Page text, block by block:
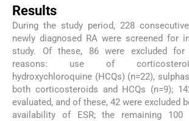
Results
During the study period, 228
newly diagnosed RA were screened for
study. Of these, 86 were excluded
reasons: use of
hydroxychloroquine (HCQs) (n=22),
both corticosteroids and HCQs (n=9);
evaluated, and of these, 42 were excluded
availability of ESR; the remaining 100